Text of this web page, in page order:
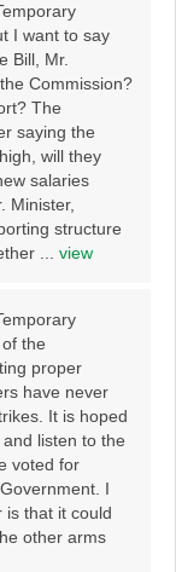
I want to say
Bill, Mr.
Commission?
The
saying the
will they
salaries
Minister,
structure
... view
the
proper
have never
It is hoped
listen to the
voted for
I
is that it could
other arms